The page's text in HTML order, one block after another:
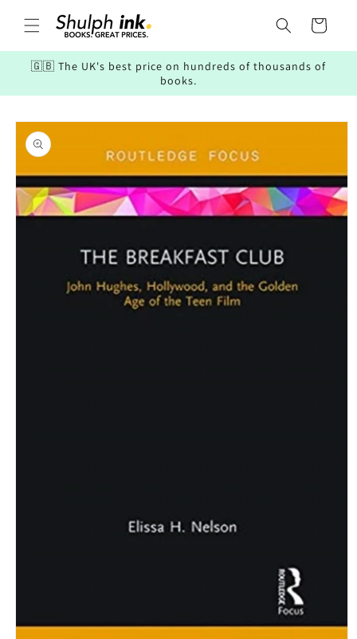
content
Cart
🇬🇧 The UK's best price on hundreds of thousands of
books.
Skip to
product
information